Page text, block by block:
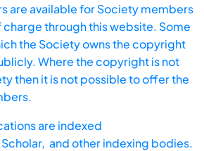
are available for Society members
through this website. Some
the Society owns the copyright
Where the copyright is not
then it is not possible to offer the
are indexed
and other indexing bodies.